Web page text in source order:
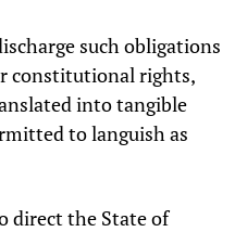
such obligations
constitutional rights,
into tangible
to languish as
direct the State of